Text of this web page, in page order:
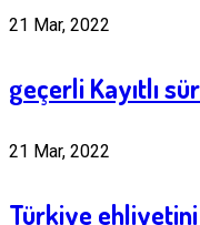
21 Mar, 2022
geçerli Kayıtlı
21 Mar, 2022
Türkiye ehliyetini